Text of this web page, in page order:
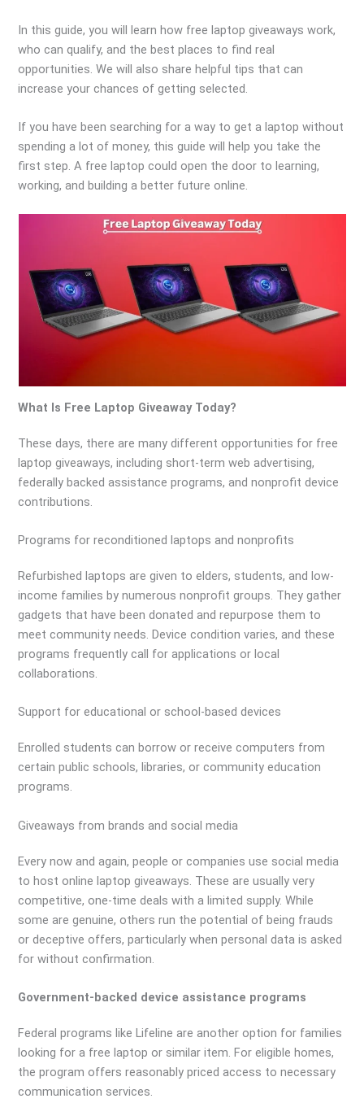
In this guide, you will learn how free laptop giveaways work,
who can qualify, and the best places to find real
opportunities. We will also share helpful tips that can
increase your chances of getting selected.
If you have been searching for a way to get a laptop without
spending a lot of money, this guide will help you take the
first step. A free laptop could open the door to learning,
working, and building a better future online.
What Is Free Laptop Giveaway Today?
These days, there are many different opportunities for free
laptop giveaways, including short-term web advertising,
federally backed assistance programs, and nonprofit device
contributions.
Programs for reconditioned laptops and nonprofits
Refurbished laptops are given to elders, students, and low-
income families by numerous nonprofit groups. They gather
gadgets that have been donated and repurpose them to
meet community needs. Device condition varies, and these
programs frequently call for applications or local
collaborations.
Support for educational or school-based devices
Enrolled students can borrow or receive computers from
certain public schools, libraries, or community education
programs.
Giveaways from brands and social media
Every now and again, people or companies use social media
to host online laptop giveaways. These are usually very
competitive, one-time deals with a limited supply. While
some are genuine, others run the potential of being frauds
or deceptive offers, particularly when personal data is asked
for without confirmation.
Government-backed device assistance programs
Federal programs like Lifeline are another option for families
looking for a free laptop or similar item. For eligible homes,
the program offers reasonably priced access to necessary
communication services.